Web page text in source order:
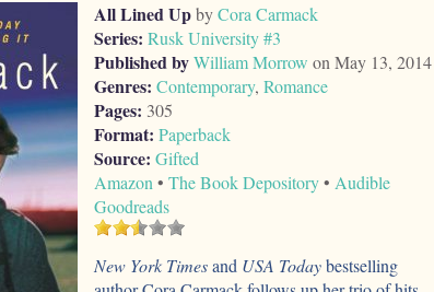
All Lined UpbyCora Carmack
Series: Rusk University #3
Published byWilliam Morrow on May 13, 2014
Genres: Contemporary, Romance
Pages: 305
Format: Paperback
Source: Gifted
Amazon • The Book Depository• Audible
Goodreads
New York Timesand USA Todaybestselling